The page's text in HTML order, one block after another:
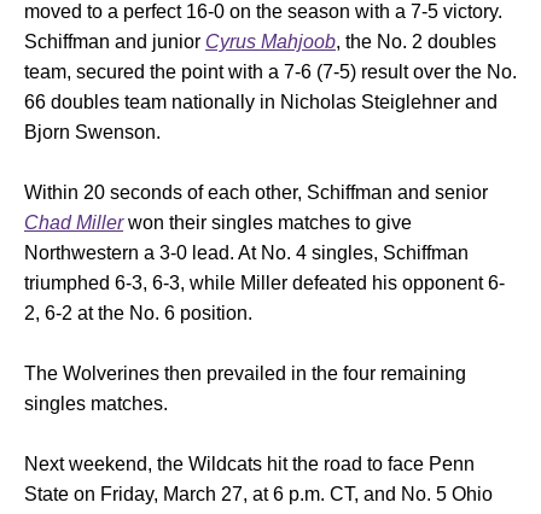
moved to a perfect 16-0 on the season with a 7-5 victory.
Schiffman and junior Cyrus Mahjoob, the No. 2 doubles
team, secured the point with a 7-6 (7-5) result over the No.
66 doubles team nationally in Nicholas Steiglehner and
Bjorn Swenson.
Within 20 seconds of each other, Schiffman and senior
Chad Millerwon their singles matches to give
Northwestern a 3-0 lead. At No. 4 singles, Schiffman
triumphed 6-3, 6-3, while Miller defeated his opponent 6-
2, 6-2 at the No. 6 position.
The Wolverines then prevailed in the four remaining
singles matches.
Next weekend, the Wildcats hit the road to face Penn
State on Friday, March 27, at 6 p.m. CT, and No. 5 Ohio